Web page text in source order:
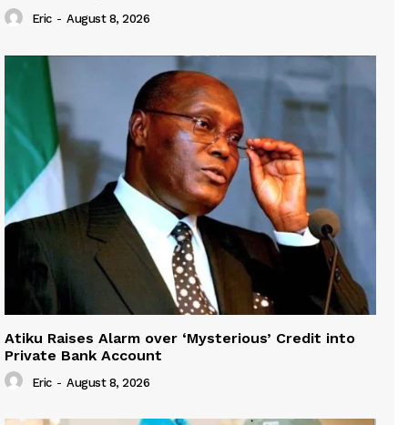
Eric - August 8, 2026
Atiku Raises Alarm over ‘Mysterious’ Credit into
Private Bank Account
Eric - August 8, 2026